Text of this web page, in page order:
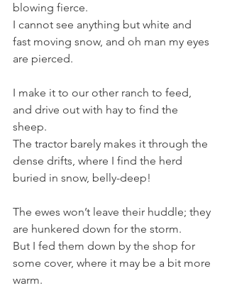
blowing fierce.
I cannot see anything but white and
fast moving snow, and oh man my eyes
are pierced.
I make it to our other ranch to feed,
and drive out with hay to find the
sheep.
The tractor barely makes it through the
dense drifts, where I find the herd
buried in snow, belly-deep!
The ewes won’t leave their huddle; they
are hunkered down for the storm.
But I fed them down by the shop for
some cover, where it may be a bit more
warm.